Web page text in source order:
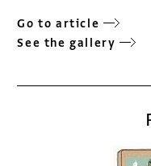
Go to article
See the gallery